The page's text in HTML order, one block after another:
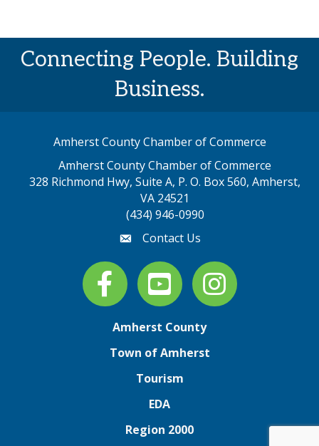
Connecting People. Building
Business.
Amherst County Chamber of Commerce
Amherst County Chamber of Commerce
328 Richmond Hwy, Suite A, P. O. Box 560, Amherst,
VA 24521
(434) 946-0990
emailContact Us
Facebook
youtube Instagram
Amherst County
Town of Amherst
Tourism
EDA
Region 2000